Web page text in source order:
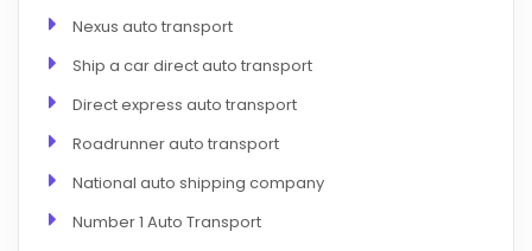
Nexus auto transport
Ship a car direct auto transport
Direct express auto transport
Roadrunner auto transport
National auto shipping company
Number 1 Auto Transport